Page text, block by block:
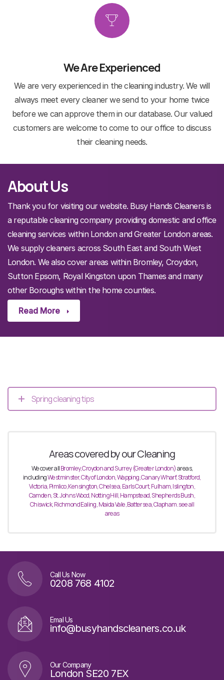
We Are Experienced
We are very experienced in the cleaning industry. We will
always meet every cleaner we send to your home twice
before we can approve them in our database. Our valued
customers are welcome to come to our office to discuss
their cleaning needs.
About Us
Thank you for visiting our website. Busy Hands Cleaners is
a reputable cleaning company providing domestic and office
cleaning services within London and Greater London areas.
We supply cleaners across South East and South West
London. We also cover areas within Bromley, Croydon,
Sutton Epsom, Royal Kingston upon Thames and many
other Boroughs within the home counties.
Read More
Spring cleaning tips
Areas covered by our Cleaning
We cover allBromley, Croydon and Surrey (Greater London)areas,
includingWestminster, City ofLondon, Wapping, Canary Wharf, Stratford,
Victoria, Pimlico, Kensington, Chelsea, Earls Court,Fulham, Islington,
Camden, St. Johns Wood, Notting Hill, Hampstead, Shepherds Bush,
Chiswick, Richmond Ealing, Maida Vale, Battersea, Clapham. see all
areas
Call Us Now
0208 768 4102
Emal Us
info@busyhandscleaners.co.uk
Our Company
London SE20 7EX